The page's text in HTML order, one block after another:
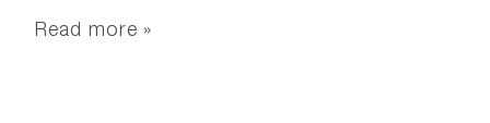
Read more »